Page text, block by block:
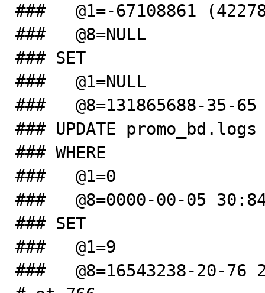
###   @1=-67108861
###   @8=NULL
### SET
###   @1=NULL
###   @8=131865688-35-
### UPDATE promo_bd.logs
### WHERE
###   @1=0
###   @8=0000-00-05
### SET
###   @1=9
###   @8=16543238-20-76